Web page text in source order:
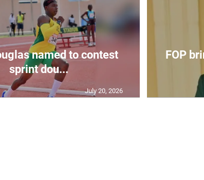
named to contest
sprint dou...
July 20, 2026
FOP